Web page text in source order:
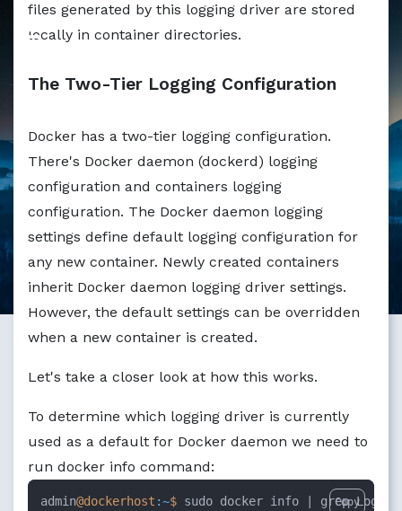
Markdown version of this page available at /blog/
files generated by this logging driver are stored
locally in container directories.
The Two-Tier Logging Configuration
Docker has a two-tier logging configuration.
There's Docker daemon (dockerd) logging
configuration and containers logging
configuration. The Docker daemon logging
settings define default logging configuration for
any new container. Newly created containers
inherit Docker daemon logging driver settings.
However, the default settings can be overridden
when a new container is created.
Let's take a closer look at how this works.
To determine which logging driver is currently
used as a default for Docker daemon we need to
run docker info command:
admin@dockerhost :~$ sudo docker info |
grep
Copy